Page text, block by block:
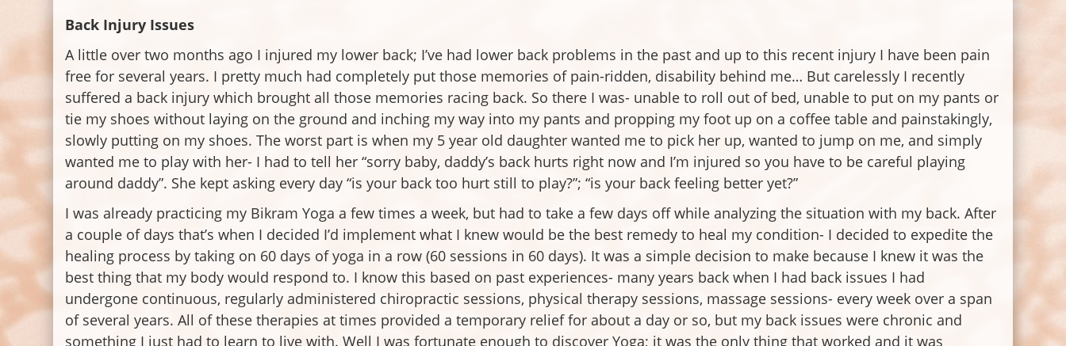
Back Injury Issues
A little over two months ago I injured my lower back; I’ve had lower back problems in the past and up to this recent injury I have been pain
free for several years. I pretty much had completely put those memories of pain-ridden, disability behind me… But carelessly I recently
suffered a back injury which brought all those memories racing back. So there I was- unable to roll out of bed, unable to put on my pants or
tie my shoes without laying on the ground and inching my way into my pants and propping my foot up on a coffee table and painstakingly,
slowly putting on my shoes. The worst part is when my 5 year old daughter wanted me to pick her up, wanted to jump on me, and simply
wanted me to play with her- I had to tell her “sorry baby, daddy’s back hurts right now and I’m injured so you have to be careful playing
around daddy”. She kept asking every day “is your back too hurt still to play?”; “is your back feeling better yet?”
I was already practicing my Bikram Yoga a few times a week, but had to take a few days off while analyzing the situation with my back. After
a couple of days that’s when I decided I’d implement what I knew would be the best remedy to heal my condition- I decided to expedite the
healing process by taking on 60 days of yoga in a row (60 sessions in 60 days). It was a simple decision to make because I knew it was the
best thing that my body would respond to. I know this based on past experiences- many years back when I had back issues I had
undergone continuous, regularly administered chiropractic sessions, physical therapy sessions, massage sessions- every week over a span
of several years. All of these therapies at times provided a temporary relief for about a day or so, but my back issues were chronic and
something I just had to learn to live with. Well I was fortunate enough to discover Yoga; it was the only thing that worked and it was